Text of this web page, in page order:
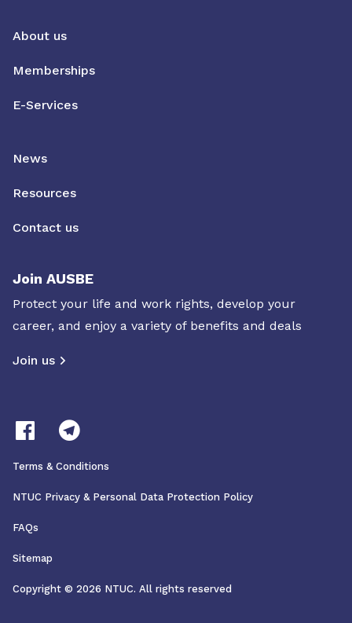
About us
Memberships
E-Services
News
Resources
Contact us
Join AUSBE
Protect your life and work rights, develop your
career, and enjoy a variety of benefits and deals
Join us
Terms & Conditions
NTUC Privacy & Personal Data Protection Policy
FAQs
Sitemap
Copyright © 2026 NTUC. All rights reserved